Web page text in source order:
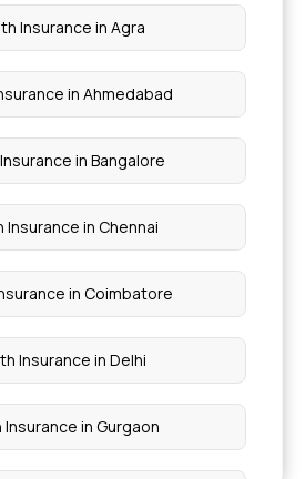
Insurance in Agra
in Ahmedabad
in Bangalore
Insurance in Chennai
in Coimbatore
Insurance in Delhi
in Gurgaon